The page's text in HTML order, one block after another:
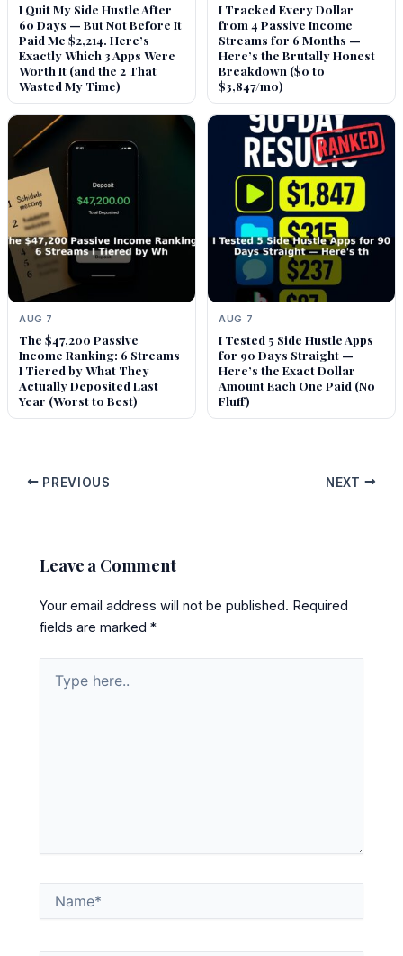
I Quit My Side Hustle After
60 Days — But Not Before It
Paid Me $2,214. Here’s
Exactly Which 3 Apps Were
Worth It (and the 2 That
Wasted My Time)
I Tracked Every Dollar
from 4 Passive Income
Streams for 6 Months —
Here’s the Brutally Honest
Breakdown ($0 to
$3,847/mo)
AUG 7
The $47,200 Passive
Income Ranking: 6 Streams
I Tiered by What They
Actually Deposited Last
Year (Worst to Best)
AUG 7
I Tested 5 Side Hustle Apps
for 90 Days Straight —
Here’s the Exact Dollar
Amount Each One Paid (No
Fluff)
PREVIOUS NEXT
Leave a Comment
Your email address will not be published. Required
fields are marked*
here..